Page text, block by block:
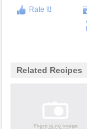
Rate It!
Related Recipes